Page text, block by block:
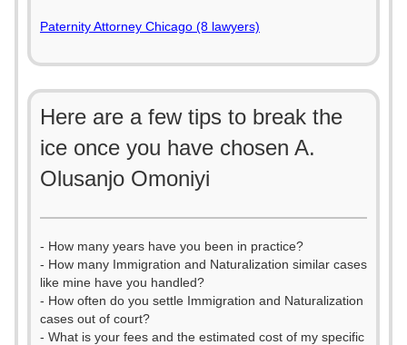
Paternity Attorney Chicago (8 lawyers)
Here are a few tips to break the
ice once you have chosen A.
Olusanjo Omoniyi
- How many years have you been in practice?
- How many Immigration and Naturalization similar cases
like mine have you handled?
- How often do you settle Immigration and Naturalization
cases out of court?
- What is your fees and the estimated cost of my specific